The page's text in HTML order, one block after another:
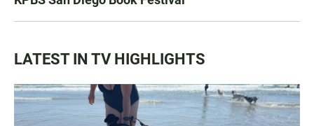
LATEST IN TV HIGHLIGHTS